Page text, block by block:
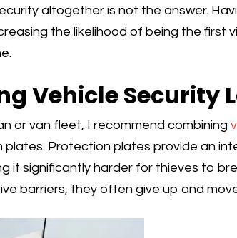
altogether is not the answer.
the likelihood of being the first
Vehicle Security
or van fleet, I recommend combining
plates. Protection plates provide an
it significantly harder for thieves to
barriers, they often give up and